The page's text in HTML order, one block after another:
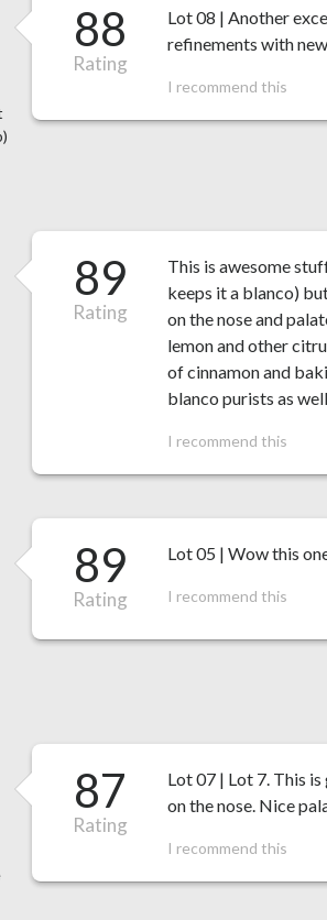
88
Rating
Lot 08 | Another
refinements with
I recommend this
89
Rating
This is awesome
keeps it a blanco)
on the nose and
lemon and other
of cinnamon and
blanco purists as
I recommend this
89
Rating
Lot 05 | Wow this
I recommend this
87
Rating
Lot 07 | Lot 7. This
on the nose. Nice
I recommend this